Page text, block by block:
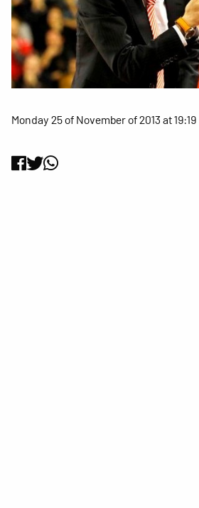
Monday 25 of November of 2013 at 19:19